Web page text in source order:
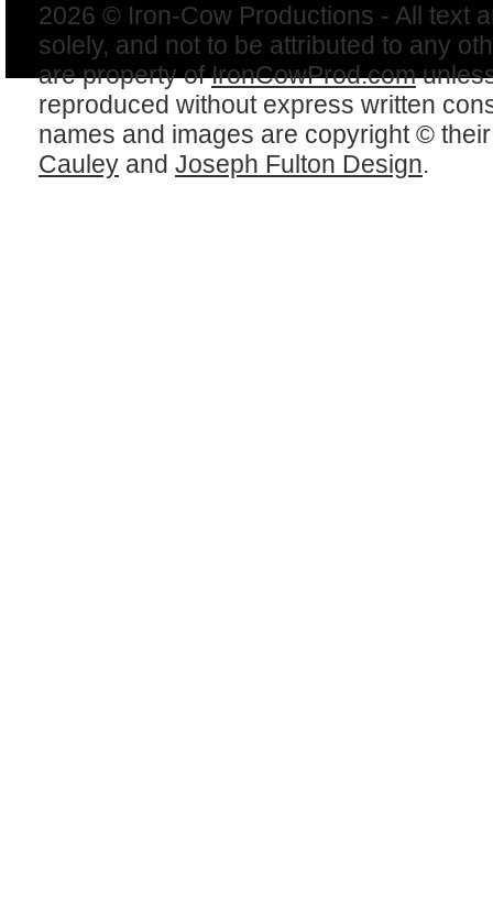
2026 © Iron-Cow Productions - All text
solely, and not to be attributed to any
are property ofIronCowProd.com
reproduced without express written
names and images are copyright ©
Cauley and Joseph Fulton Design.